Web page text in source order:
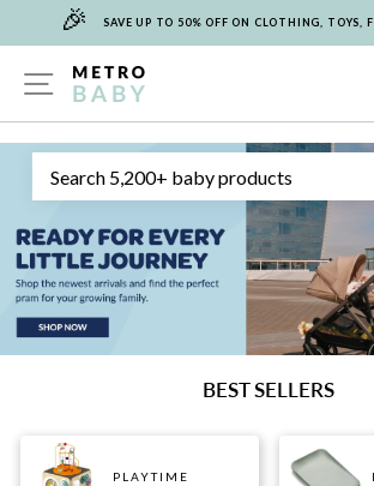
🎉 SAVE UP TO 50% OFF ON CLOTHING, TOYS,
SITE NAVIGATION
METRO
BABY
BEST SELLERS
PLAYTIME